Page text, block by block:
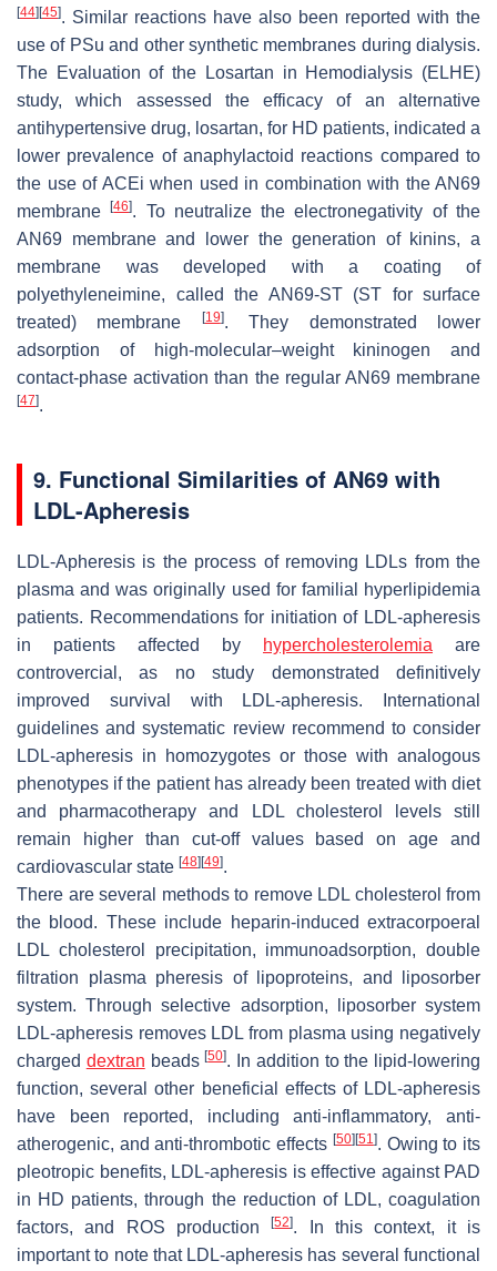
[44] [45]. Similar reactions have also been reported with the
use of PSu and other synthetic membranes during dialysis.
The Evaluation of the Losartan in Hemodialysis (ELHE)
study, which assessed the efficacy of an alternative
antihypertensive drug, losartan, for HD patients, indicated a
lower prevalence of anaphylactoid reactions compared to
the use of ACEi when used in combination with the AN69
membrane[46]. To neutralize the electronegativity of the
AN69 membrane and lower the generation of kinins, a
membrane was developed with a coating of
polyethyleneimine, called the AN69-ST (ST for surface
treated) membrane
[19]. They demonstrated lower
adsorption of high-molecular–weight kininogen and
contact-phase activation than the regular AN69 membrane
[47].
9. Functional Similarities of AN69 with
LDL-Apheresis
LDL-Apheresis is the process of removing LDLs from the
plasma and was originally used for familial hyperlipidemia
patients. Recommendations for initiation of LDL-apheresis
in patients affected by
hypercholesterolemia are
controvercial, as no study demonstrated definitively
improved survival with LDL-apheresis. International
guidelines and systematic review recommend to consider
LDL-apheresis in homozygotes or those with analogous
phenotypes if the patient has already been treated with diet
and pharmacotherapy and LDL cholesterol levels still
remain higher than cut-off values based on age and
cardiovascular state [48] [49].
There are several methods to remove LDL cholesterol from
the blood. These include heparin-induced extracorpoeral
LDL cholesterol precipitation, immunoadsorption, double
filtration plasma pheresis of lipoproteins, and liposorber
system. Through selective adsorption, liposorber system
LDL-apheresis removes LDL from plasma using negatively
charged dextran beads[50]. In addition to the lipid-lowering
function, several other beneficial effects of LDL-apheresis
have been reported, including anti-inflammatory, anti-
atherogenic, and anti-thrombotic effects [50] [51]. Owing to its
pleotropic benefits, LDL-apheresis is effective against PAD
in HD patients, through the reduction of LDL, coagulation
factors, and ROS production[52]. In this context, it is
important to note that LDL-apheresis has several functional